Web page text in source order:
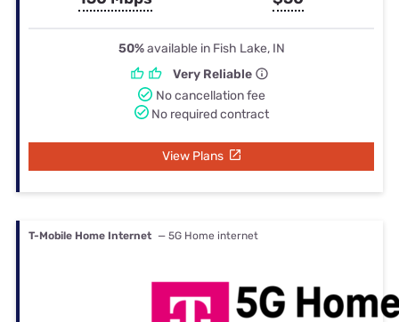
50%available in Fish Lake, IN
Very Reliable
No cancellation fee
No required contract
View Plans
T-Mobile Home Internet — 5G Home internet